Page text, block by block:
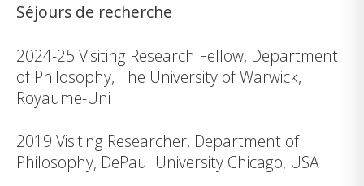
Séjours de recherche
2024-25 Visiting Research Fellow, Department
of Philosophy, The University of Warwick,
Royaume-Uni
2019 Visiting Researcher, Department of
Philosophy, DePaul University Chicago, USA